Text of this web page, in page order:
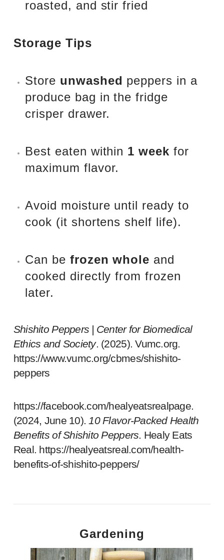
roasted, and stir fried
Storage Tips
Store unwashed peppers in a
produce bag in the fridge
crisper drawer.
Best eaten within 1 week for
maximum flavor.
Avoid moisture until ready to
cook (it shortens shelf life).
Can be frozen whole and
cooked directly from frozen
later.
Shishito Peppers | Center for Biomedical
Ethics and Society. (2025).Vumc.org.
https://www.vumc.org/cbmes/shishito-
peppers
https://facebook.com/healyeatsrealpage.
(2024, June 10).10 Flavor-Packed Health
Benefits of Shishito Peppers. Healy Eats
Real. https://healyeatsreal.com/health-
benefits-of-shishito-peppers/
Gardening